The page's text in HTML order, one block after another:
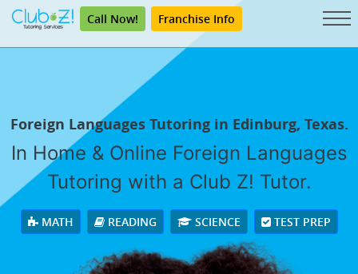
Call Now! Franchise Info
Foreign Languages Tutoring in Edinburg, Texas.
In Home & Online Foreign Languages
Tutoring with a Club Z! Tutor.
MATH READING SCIENCE TEST PREP